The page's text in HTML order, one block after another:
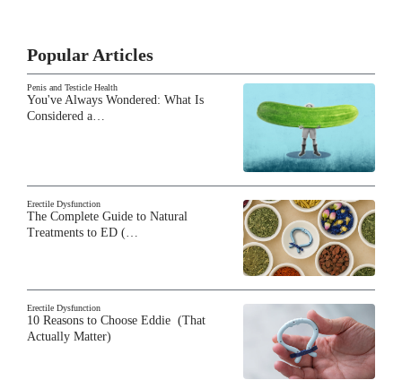
Popular Articles
Penis and Testicle Health
You've Always Wondered: What Is
Considered a…
Erectile Dysfunction
The Complete Guide to Natural
Treatments to ED (…
Erectile Dysfunction
10 Reasons to Choose Eddie (That
Actually Matter)